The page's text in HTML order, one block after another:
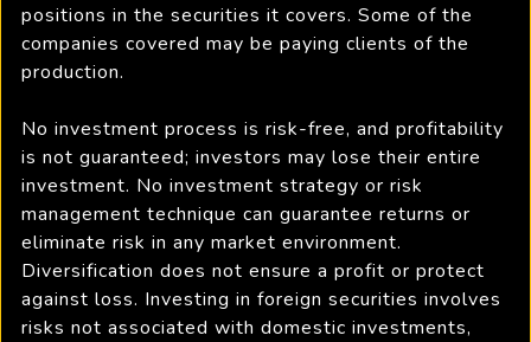
positions in the securities it covers. Some of the
companies covered may be paying clients of the
production.
No investment process is risk-free, and profitability
is not guaranteed; investors may lose their entire
investment. No investment strategy or risk
management technique can guarantee returns or
eliminate risk in any market environment.
Diversification does not ensure a profit or protect
against loss. Investing in foreign securities involves
risks not associated with domestic investments,